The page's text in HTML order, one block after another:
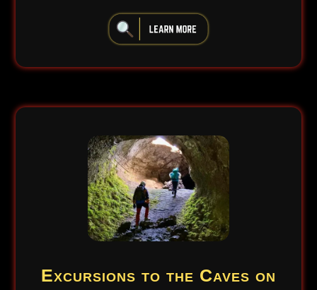
iiiiiiiiiiiiiiiiiiiiiiii
Excursions to the Caves on